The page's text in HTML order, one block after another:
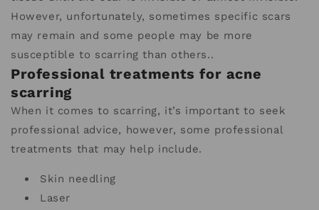
However, unfortunately, sometimes specific scars
may remain and some people may be more
susceptible to scarring than others..
Professional treatments for acne
scarring
When it comes to scarring, it’s important to seek
professional advice, however, some professional
treatments that may help include.
Skin needling
Laser